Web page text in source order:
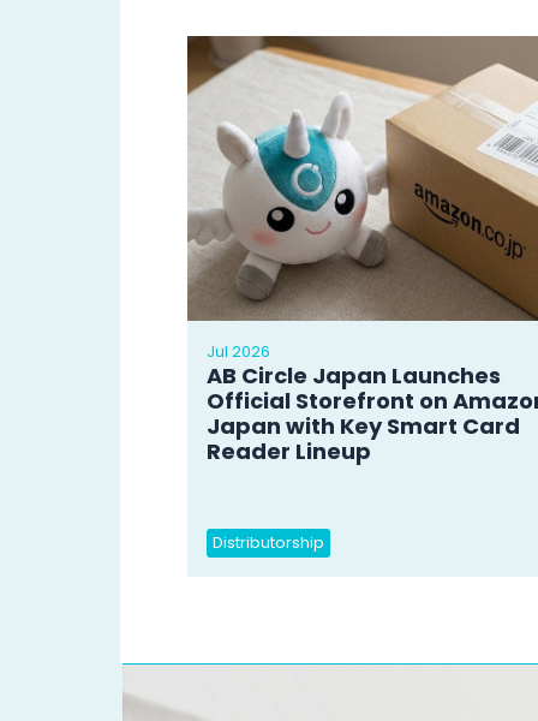
Jul 2026
AB Circle Japan Launches
Official Storefront on
Japan with Key Smart Card
Reader Lineup
Distributorship